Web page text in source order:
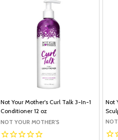
Not Your Mother's Curl Talk 3-In-1
Conditioner 12 oz
NOT YOUR MOTHER'S
Not